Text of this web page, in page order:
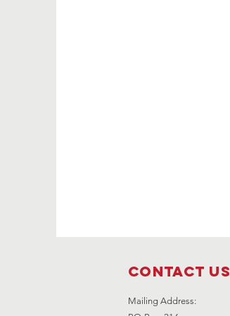
Contact Us
Mailing Address: